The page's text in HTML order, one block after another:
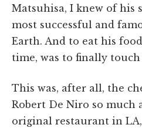
Matsuhisa, I knew of his
most successful and
Earth. And to eat his
time, was to finally
This was, after all, the
Robert De Niro so much
original restaurant in